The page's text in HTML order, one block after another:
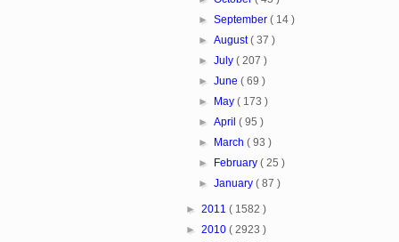
►September( 14 )
►August( 37 )
►July( 207 )
►June( 69 )
► May( 173 )
►April( 95 )
► March( 93 )
► February( 25 )
►January( 87 )
► 2011 ( 1582 )
► 2010 ( 2923 )